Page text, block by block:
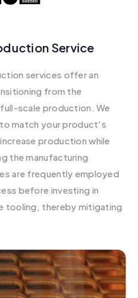
Service
services offer an
from the
scale production. We
match your product's
production while
the manufacturing
are frequently employed
before investing in
tooling, thereby mitigating